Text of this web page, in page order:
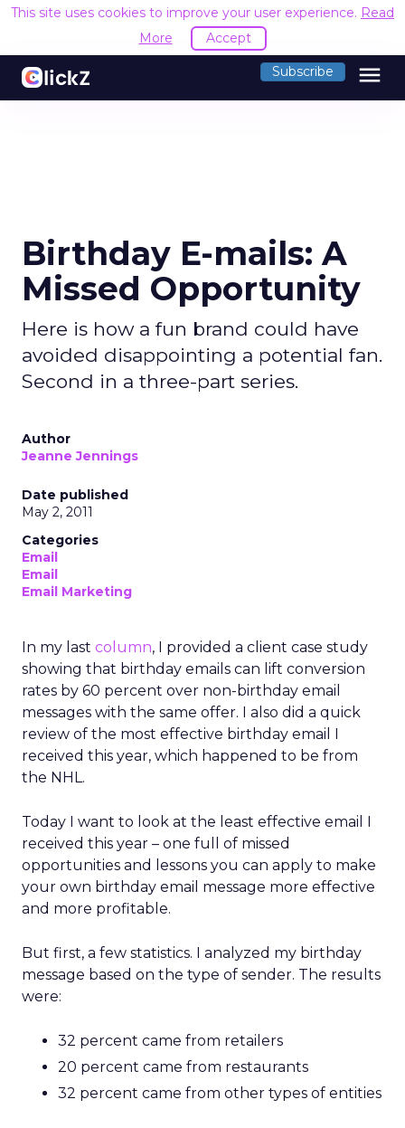
This site uses cookies to improve your user experience. Read
More
Accept
Subscribe menu
Birthday E-mails: A
Missed Opportunity
Here is how a fun brand could have
avoided disappointing a potential fan.
Second in a three-part series.
Author
Jeanne Jennings
Date published
May 2, 2011
Categories
Email
Email
Email Marketing
In my last column, I provided a client case study
showing that birthday emails can lift conversion
rates by 60 percent over non-birthday email
messages with the same offer. I also did a quick
review of the most effective birthday email I
received this year, which happened to be from
the NHL.
Today I want to look at the least effective email I
received this year – one full of missed
opportunities and lessons you can apply to make
your own birthday email message more effective
and more profitable.
But first, a few statistics. I analyzed my birthday
message based on the type of sender. The results
were:
32 percent came from retailers
20 percent came from restaurants
32 percent came from other types of entities